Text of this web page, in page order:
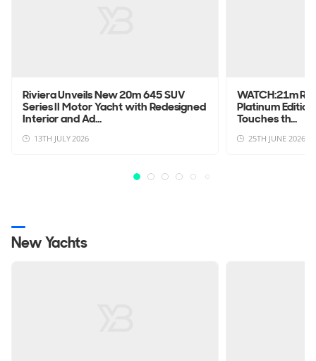
Riviera Unveils New 20m 645 SUV
Series II Motor Yacht with Redesigned
Interior and Ad...
13TH JULY 2026
WATCH:21m
Platinum
Touches th...
25TH JUNE 2026
New Yachts